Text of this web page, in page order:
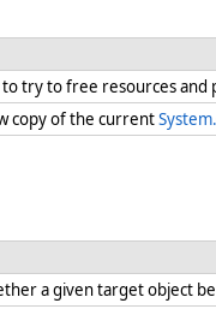
to try to free resources
copy of the current
a given target object